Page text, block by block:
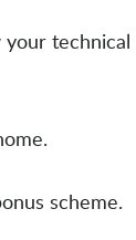
technical
scheme.